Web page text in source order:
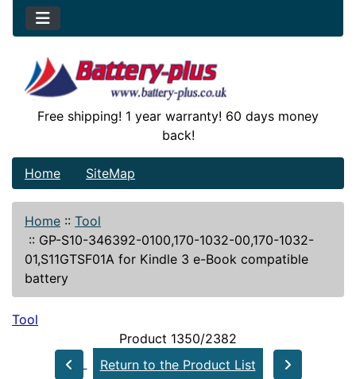
Free shipping! 1 year warranty! 60 days money
back!
Home SiteMap
Home :: Tool
:: GP-S10-346392-0100,170-1032-00,170-1032-
01,S11GTSF01A for Kindle 3 e-Book compatible
battery
Tool
Product 1350/2382
Return to the Product List